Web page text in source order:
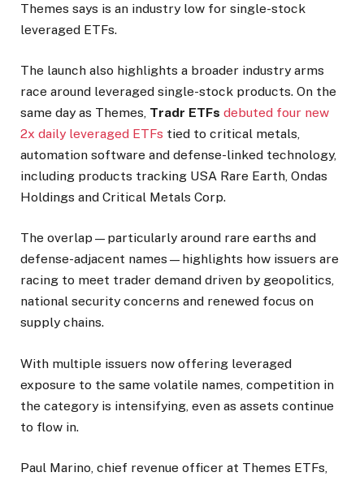
Themes says is an industry low for single-stock
leveraged ETFs.
The launch also highlights a broader industry arms
race around leveraged single-stock products. On the
same day as Themes, Tradr ETFs debuted four new
2x daily leveraged ETFs tied to critical metals,
automation software and defense-linked technology,
including products tracking USA Rare Earth, Ondas
Holdings and Critical Metals Corp.
The overlap—particularly around rare earths and
defense-adjacent names—highlights how issuers are
racing to meet trader demand driven by geopolitics,
national security concerns and renewed focus on
supply chains.
With multiple issuers now offering leveraged
exposure to the same volatile names, competition in
the category is intensifying, even as assets continue
to flow in.
Paul Marino, chief revenue officer at Themes ETFs,